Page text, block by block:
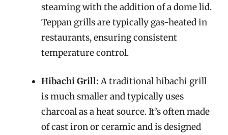
steaming with the addition of a dome lid.
Teppan grills are typically gas-heated in
restaurants, ensuring consistent
temperature control.
Hibachi Grill: A traditional hibachi grill
is much smaller and typically uses
charcoal as a heat source. It’s often made
of cast iron or ceramic and is designed